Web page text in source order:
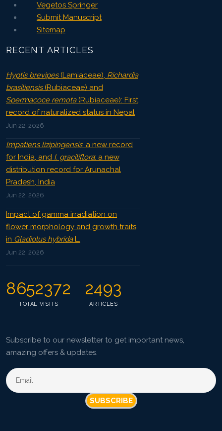
Vegetos Springer
Submit Manuscript
Sitemap
RECENT ARTICLES
Hyptis brevipes(Lamiaceae), Richardia
brasiliensis(Rubiaceae) and
Spermacoce remota(Rubiaceae): First
record of naturalized status in Nepal
Jun 22, 2026
Impatiens lizipingensis: a new record
for India, and I. graciliflora: a new
distribution record for Arunachal
Pradesh, India
Jun 22, 2026
Impact of gamma irradiation on
flower morphology and growth traits
in Gladiolus hybridaL.
Jun 22, 2026
8652372
TOTAL VISITS
2493
ARTICLES
Subscribe to our newsletter to get important news,
amazing offers & updates.
SUBSCRIBE